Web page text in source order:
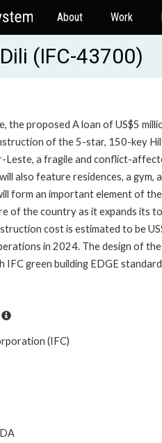
About Work
(IFC-43700)
the proposed A loan of US$5
of the 5-star, 150-key
Leste, a fragile and conflict-
also feature residences, a gym,
form an important element of the
of the country as it expands its
cost is estimated to be
in 2024. The design of
IFC green building EDGE
(IFC)